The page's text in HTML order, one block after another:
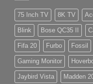
75 Inch TV 8K TV
Blink Bose QC35 II
Fifa 20 Furbo Fossil
Gaming Monitor
Jaybird Vista Madden